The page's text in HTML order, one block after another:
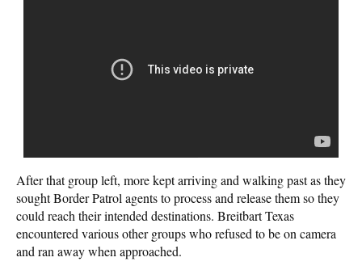
After that group left, more kept arriving and walking past as they
sought Border Patrol agents to process and release them so they
could reach their intended destinations. Breitbart Texas
encountered various other groups who refused to be on camera
and ran away when approached.